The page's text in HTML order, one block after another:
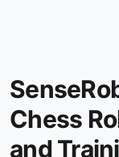
Chess
and